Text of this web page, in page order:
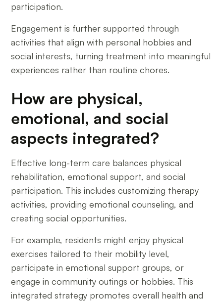
participation.
Engagement is further supported through
activities that align with personal hobbies and
social interests, turning treatment into meaningful
experiences rather than routine chores.
How are physical,
emotional, and social
aspects integrated?
Effective long-term care balances physical
rehabilitation, emotional support, and social
participation. This includes customizing therapy
activities, providing emotional counseling, and
creating social opportunities.
For example, residents might enjoy physical
exercises tailored to their mobility level,
participate in emotional support groups, or
engage in community outings or hobbies. This
integrated strategy promotes overall health and